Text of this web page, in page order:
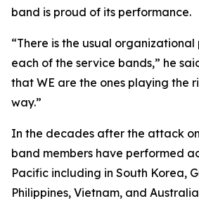
band is proud of its performance.
“There is the usual
each of the service bands,” he
that WE are the ones playing the
way.”
In the decades after the attack
band members have performed
Pacific including in South Korea,
Philippines, Vietnam, and